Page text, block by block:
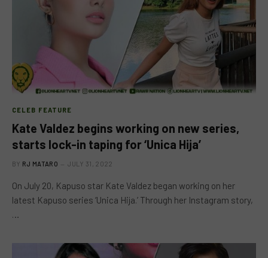
CELEB FEATURE
Kate Valdez begins working on new series,
starts lock-in taping for ‘Unica Hija’
BY RJ MATARO JULY 31, 2022
On July 20, Kapuso star Kate Valdez began working on her
latest Kapuso series ‘Unica Hija.’ Through her Instagram story,